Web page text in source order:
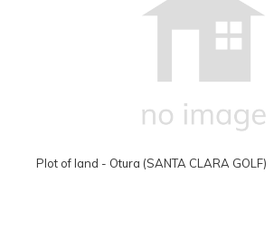
Plot of land - Otura (SANTA CLARA GOLF)